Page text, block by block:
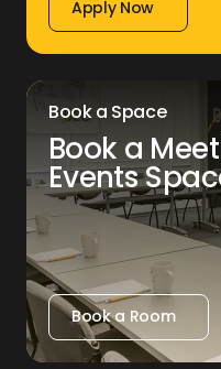
Apply Now
Apply Now
Book a Space
Book a
Events
Book a Room
Book a Room